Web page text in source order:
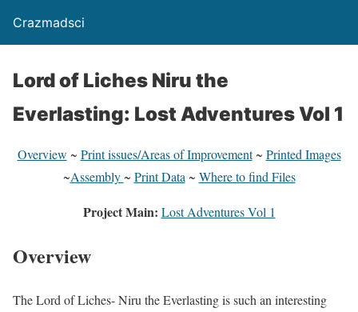
Crazmadsci
Lord of Liches Niru the
Everlasting: Lost Adventures Vol 1
Overview ~ Print issues/Areas of Improvement~ Printed Images
~Assembly ~ Print Data ~ Where to find Files
Project Main: Lost Adventures Vol 1
Overview
The Lord of Liches- Niru the Everlasting is such an interesting